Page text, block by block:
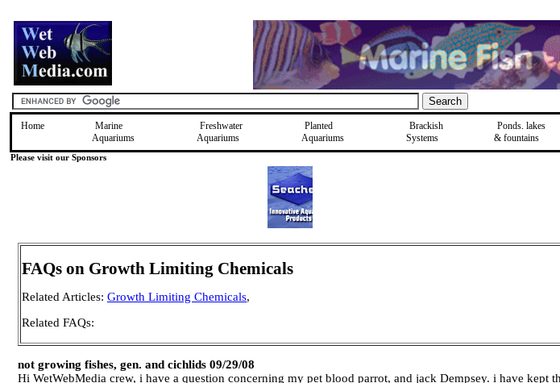
Home
Marine
Aquariums
Freshwater
Aquariums
Planted
Aquariums
Brackish
Systems
Ponds, lakes
& fountains
Please visit our Sponsors
FAQs on Growth Limiting Chemicals
Related Articles: Growth Limiting Chemicals,
Related FAQs:
not growing fishes, gen. and cichlids 09/29/08
Hi WetWebMedia crew, i have a question concerning my pet blood parrot, and jack Dempsey. i have kept